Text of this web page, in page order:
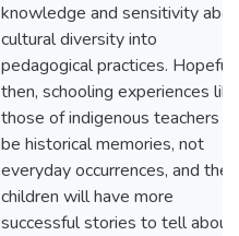
knowledge and sensitivity
cultural diversity into
pedagogical practices.
then, schooling experiences like
those of indigenous teachers
be historical memories, not
everyday occurrences, and their
children will have more
successful stories to tell about